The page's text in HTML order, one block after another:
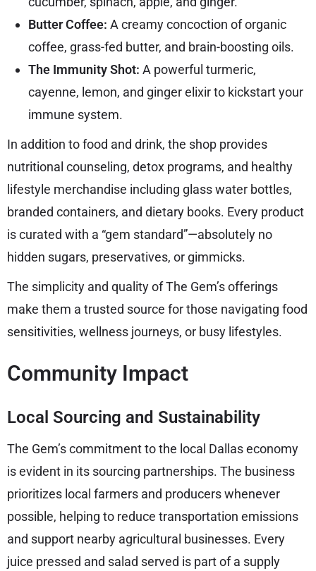
Butter Coffee: A creamy concoction of organic
coffee, grass-fed butter, and brain-boosting oils.
The Immunity Shot: A powerful turmeric,
cayenne, lemon, and ginger elixir to kickstart your
immune system.
In addition to food and drink, the shop provides
nutritional counseling, detox programs, and healthy
lifestyle merchandise including glass water bottles,
branded containers, and dietary books. Every product
is curated with a “gem standard”—absolutely no
hidden sugars, preservatives, or gimmicks.
The simplicity and quality of The Gem’s offerings
make them a trusted source for those navigating food
sensitivities, wellness journeys, or busy lifestyles.
Community Impact
Local Sourcing and Sustainability
The Gem’s commitment to the local Dallas economy
is evident in its sourcing partnerships. The business
prioritizes local farmers and producers whenever
possible, helping to reduce transportation emissions
and support nearby agricultural businesses. Every
juice pressed and salad served is part of a supply